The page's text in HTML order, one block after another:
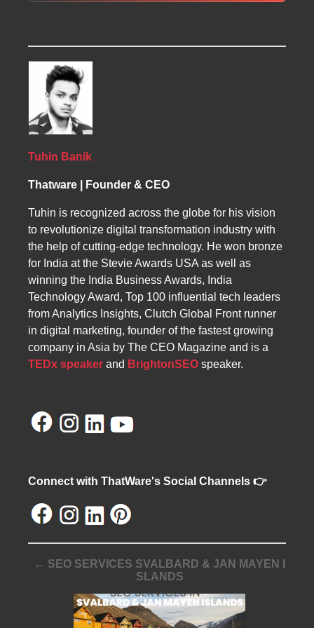
site’s authority. Tanzanian businesses benefit
from better exposure, increased traffic, and
stronger brand credibility by using structured
SEO practices.
Technical SEO ensures smooth performance,
fast loading, and proper indexing. On-page
optimization refines headings, metadata,
content relevance, and internal links. Off-page
SEO builds authority through link building,
directory submissions, social platforms, and
media outreach to boost credibility across
opportunities. Local SEO strengthens
presence in region-specific searches and
boosts Google Maps rankings. FAQs highlight
results timelines, affordability, keyword
through analytics. SEO supports sectors like
Tanzanian companies expand internationally
with tailored and ethical optimization
strategies.
Tuhin Banik
Thatware | Founder & CEO
Tuhin is recognized across the globe for his vision
to revolutionize digital transformation industry with
the help of cutting-edge technology. He won bronze
for India at the Stevie Awards USA as well as
winning the India Business Awards, India
Technology Award, Top 100 influential tech leaders
from Analytics Insights, Clutch Global Front runner
in digital marketing, founder of the fastest growing
company in Asia by The CEO Magazine and is a
TEDx speaker and BrightonSEO speaker.
Connect with ThatWare's Social Channels 👉
← SEO SERVICES SVALBARD & JAN MAYEN I
SLANDS